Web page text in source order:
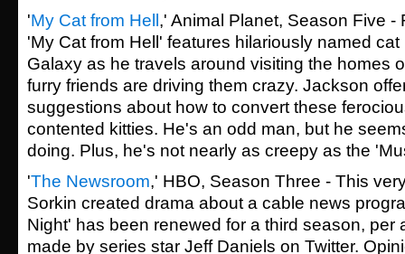
'My Cat from Hell ,' Animal Planet, Season Five -
'My Cat from Hell' features hilariously named
Galaxy as he travels around visiting the homes
furry friends are driving them crazy. Jackson
suggestions about how to convert these
contented kitties. He's an odd man, but he
doing. Plus, he's not nearly as creepy as the
'The Newsroom,' HBO, Season Three - This
Sorkin created drama about a cable news
Night' has been renewed for a third season, per
made by series star Jeff Daniels on Twitter.